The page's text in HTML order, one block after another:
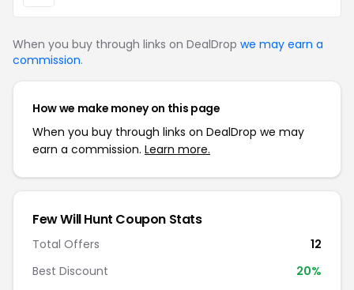
When you buy through links on DealDrop we may earn a
commission.
How we make money on this page
When you buy through links on DealDrop we may
earn a commission. Learn more.
Few Will Hunt Coupon Stats
Total Offers
12
Best Discount
20%